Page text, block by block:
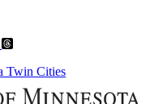
Twin Cities